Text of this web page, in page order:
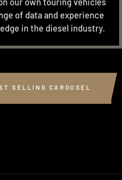
of data and experience
in the diesel industry.
SELLING CAROUSEL